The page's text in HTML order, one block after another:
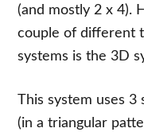
(and mostly 2 x 4).
couple of different
systems is the 3D
This system uses
(in a triangular